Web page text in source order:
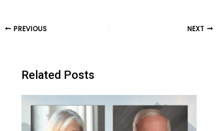
PostPREVIOUS NEXT
Related Posts